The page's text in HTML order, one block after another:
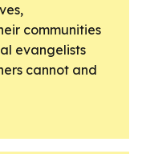
communities
evangelists
cannot and